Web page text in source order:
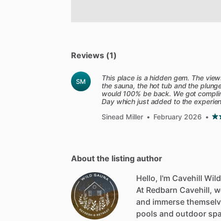
Reviews (1)
SM
This place is a hidden gem. The
the sauna, the hot tub and the
would 100% be back. We got
Day which just added to the
Sinead Miller • February 2026 •
About the listing author
Hello, I'm Cavehill
At Redbarn Cavehill,
and immerse
pools and outdoor